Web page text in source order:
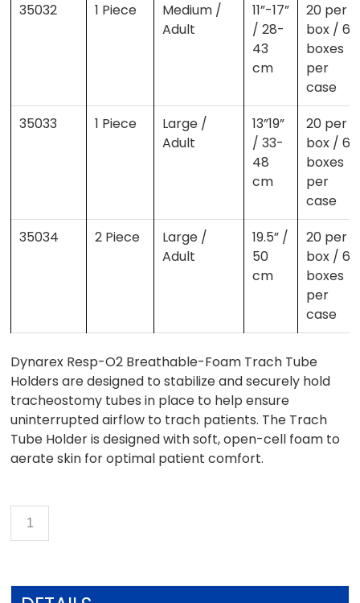
35032
1 Piece
Medium /
Adult
11”-17”
/ 28-
43
cm
20 per
box / 6
boxes
per
case
35033
1 Piece
Large /
Adult
13”19”
/ 33-
48
cm
20 per
box / 6
boxes
per
case
35034
2 Piece
Large /
Adult
19.5” /
50
cm
20 per
box / 6
boxes
per
case
Dynarex Resp-O2 Breathable-Foam Trach Tube
Holders are designed to stabilize and securely hold
tracheostomy tubes in place to help ensure
uninterrupted airflow to trach patients. The Trach
Tube Holder is designed with soft, open-cell foam to
aerate skin for optimal patient comfort.